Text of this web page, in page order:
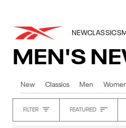
content
NEWCLASSICS
MEN'S
New Classics Men
FILTER
Sort
FEATURED